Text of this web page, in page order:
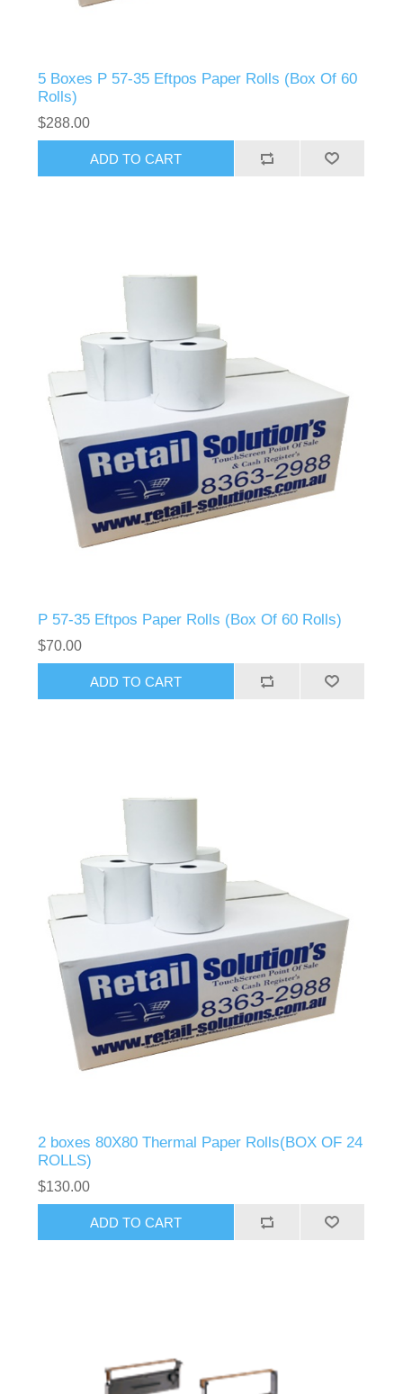
5 Boxes P 57-35 Eftpos Paper Rolls (Box Of 60
Rolls)
$288.00
P 57-35 Eftpos Paper Rolls (Box Of 60 Rolls)
$70.00
2 boxes 80X80 Thermal Paper Rolls(BOX OF 24
ROLLS)
$130.00